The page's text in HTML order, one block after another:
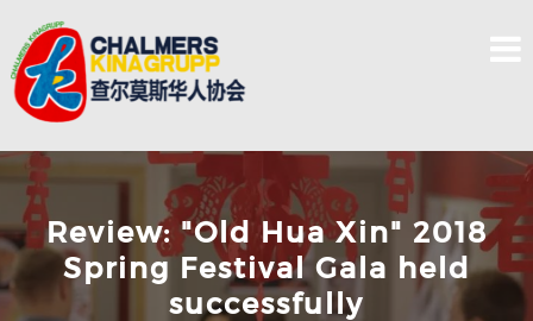
content
Review: "Old Hua Xin" 2018
Spring Festival Gala held
successfully